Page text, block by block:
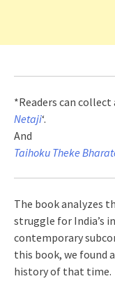
*Readers can collect
Netaji‘.
And
Taihoku Theke
The book analyzes
struggle for India’s
contemporary
this book, we found
history of that time.